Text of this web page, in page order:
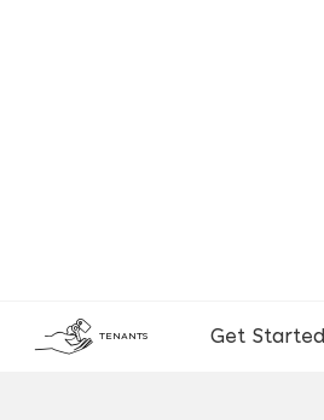
TENANTS Get Started